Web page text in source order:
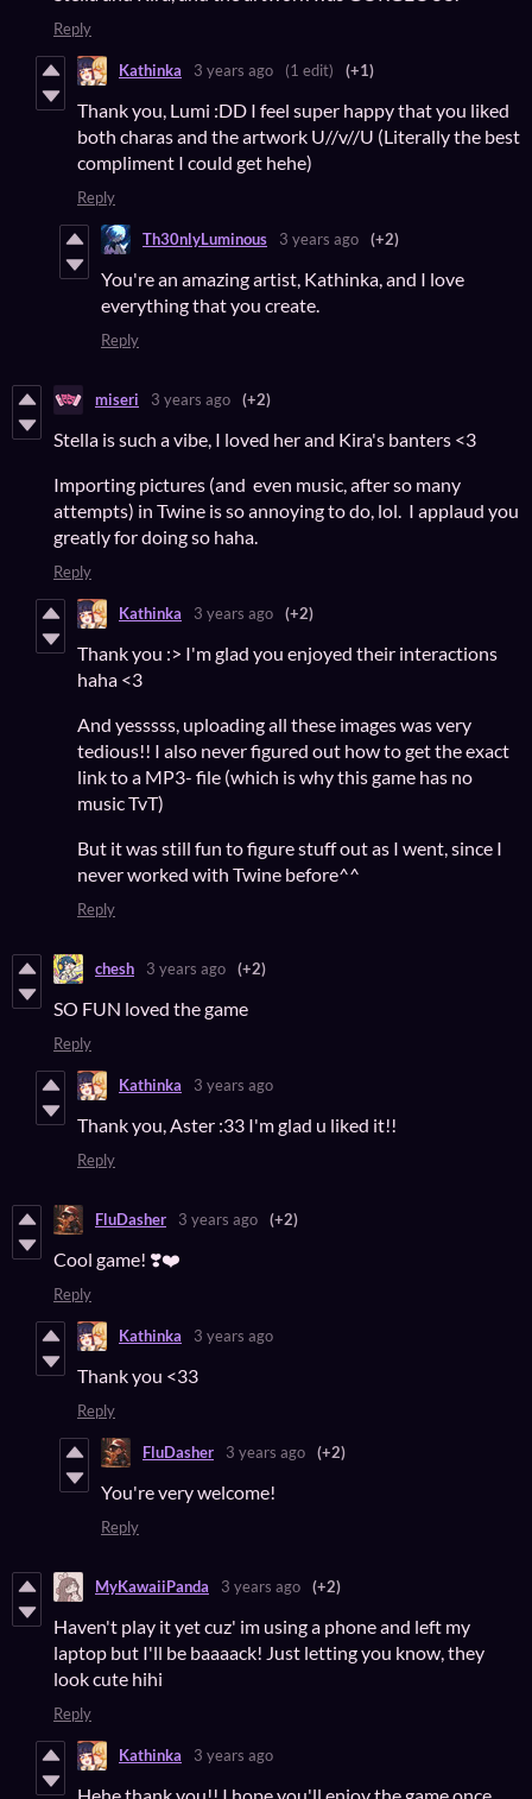
Reply
Kathinka 3 years ago (1 edit) (+1)
Thank you, Lumi :DD I feel super happy that you liked
both charas and the artwork U//v//U (Literally the best
compliment I could get hehe)
Reply
Th30nlyLuminous 3 years ago (+2)
You're an amazing artist, Kathinka, and I love
everything that you create.
Reply
miseri 3 years ago (+2)
Stella is such a vibe, I loved her and Kira's banters <3
Importing pictures (and even music, after so many
attempts) in Twine is so annoying to do, lol. I applaud you
greatly for doing so haha.
Reply
Kathinka 3 years ago (+2)
Thank you :> I'm glad you enjoyed their interactions
haha <3
And yesssss, uploading all these images was very
tedious!! I also never figured out how to get the exact
link to a MP3- file (which is why this game has no
music TvT)
But it was still fun to figure stuff out as I went, since I
never worked with Twine before^^
Reply
chesh 3 years ago (+2)
SO FUN loved the game
Reply
Kathinka 3 years ago
Thank you, Aster :33 I'm glad u liked it!!
Reply
FluDasher 3 years ago (+2)
Cool game! ❣️❤️
Reply
Kathinka 3 years ago
Thank you <33
Reply
FluDasher 3 years ago (+2)
You're very welcome!
Reply
MyKawaiiPanda 3 years ago (+2)
Haven't play it yet cuz' im using a phone and left my
laptop but I'll be baaaack! Just letting you know, they
look cute hihi
Reply
Kathinka 3 years ago
Hehe thank you!! I hope you'll enjoy the game once